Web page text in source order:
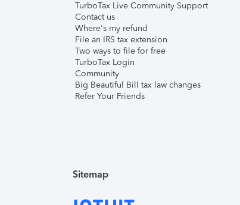
TurboTax Live Community Support
Contact us
Where's my refund
File an IRS tax extension
Two ways to file for free
TurboTax Login
Community
Big Beautiful Bill tax law changes
Refer Your Friends
Sitemap